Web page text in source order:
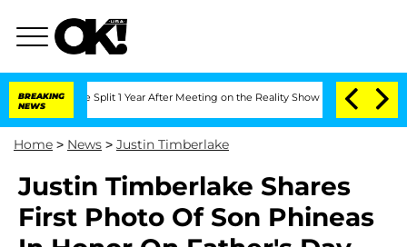
BREAKING
NEWS
Split 1 Year After Meeting on the Reality Show Senate Votes
Home > News > Justin Timberlake
Justin Timberlake Shares
First Photo Of Son Phineas